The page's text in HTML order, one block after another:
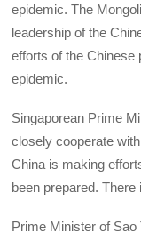
epidemic. The
leadership of the
efforts of the Chinese
epidemic.
Singaporean Prime
closely cooperate
China is making
been prepared. There
Prime Minister of